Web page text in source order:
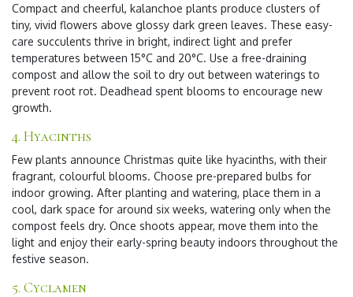
Compact and cheerful, kalanchoe plants produce clusters of
tiny, vivid flowers above glossy dark green leaves. These easy-
care succulents thrive in bright, indirect light and prefer
temperatures between 15°C and 20°C. Use a free-draining
compost and allow the soil to dry out between waterings to
prevent root rot. Deadhead spent blooms to encourage new
growth.
4. Hyacinths
Few plants announce Christmas quite like hyacinths, with their
fragrant, colourful blooms. Choose pre-prepared bulbs for
indoor growing. After planting and watering, place them in a
cool, dark space for around six weeks, watering only when the
compost feels dry. Once shoots appear, move them into the
light and enjoy their early-spring beauty indoors throughout the
festive season.
5. Cyclamen